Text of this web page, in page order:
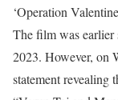
‘Operation
The film was earlier
2023. However, on
statement revealing